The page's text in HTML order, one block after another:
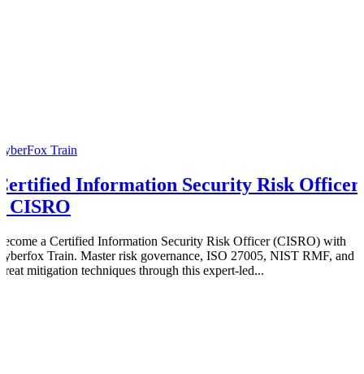
Train
Information Security Risk Officer
CISRO
a Certified Information Security Risk Officer (CISRO) with
Train. Master risk governance, ISO 27005, NIST RMF, and
mitigation techniques through this expert-led...